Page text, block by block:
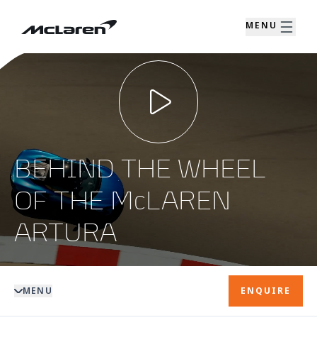
MENU
BEHIND THE WHEEL
OF THE McLAREN
ARTURA
MENU ENQUIRE